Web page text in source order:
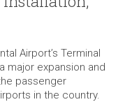
Airport’s Terminal
major expansion and
passenger
in the country.